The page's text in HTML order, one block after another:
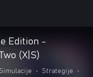
Edition -
(X|S)
Simulacije • Strategije
•